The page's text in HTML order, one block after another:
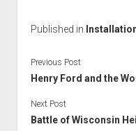
Published in
Previous Post
Henry Ford and the
Next Post
Battle of Wisconsin